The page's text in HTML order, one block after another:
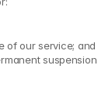
of our service; and